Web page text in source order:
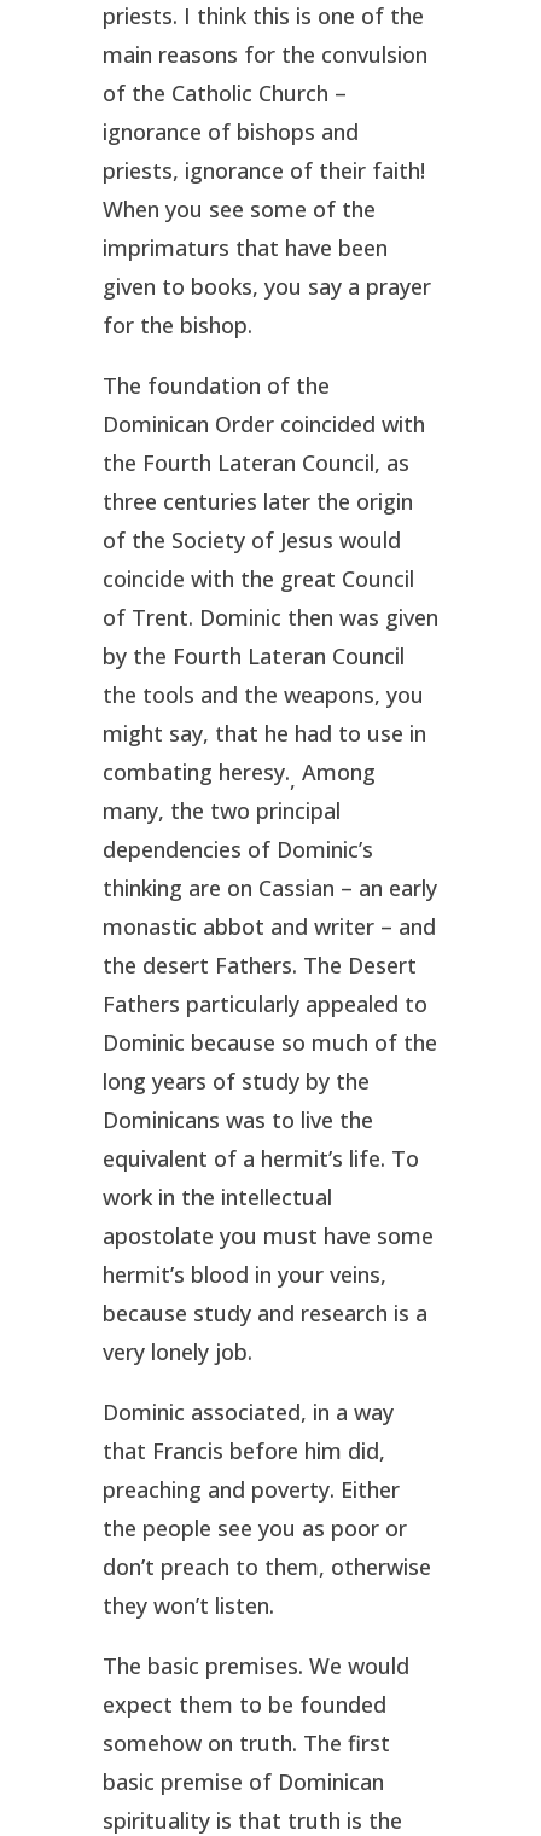
priests. I think this is one of the
main reasons for the convulsion
of the Catholic Church –
ignorance of bishops and
priests, ignorance of their faith!
When you see some of the
imprimaturs that have been
given to books, you say a prayer
for the bishop.
The foundation of the
Dominican Order coincided with
the Fourth Lateran Council, as
three centuries later the origin
of the Society of Jesus would
coincide with the great Council
of Trent. Dominic then was given
by the Fourth Lateran Council
the tools and the weapons, you
might say, that he had to use in
combating heresy., Among
many, the two principal
dependencies of Dominic’s
thinking are on Cassian – an early
monastic abbot and writer – and
the desert Fathers. The Desert
Fathers particularly appealed to
Dominic because so much of the
long years of study by the
Dominicans was to live the
equivalent of a hermit’s life. To
work in the intellectual
apostolate you must have some
hermit’s blood in your veins,
because study and research is a
very lonely job.
Dominic associated, in a way
that Francis before him did,
preaching and poverty. Either
the people see you as poor or
don’t preach to them, otherwise
they won’t listen.
The basic premises. We would
expect them to be founded
somehow on truth. The first
basic premise of Dominican
spirituality is that truth is the